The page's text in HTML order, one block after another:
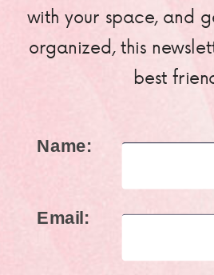
with your space, and
organized, this
best
Name:
Email: